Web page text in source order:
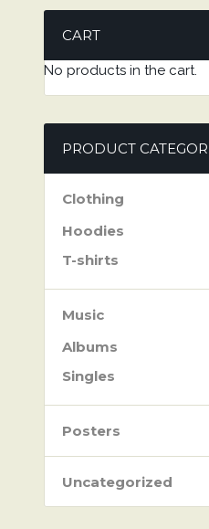
CART
No products in the cart.
PRODUCT
Clothing
Hoodies
T-shirts
Music
Albums
Singles
Posters
Uncategorized